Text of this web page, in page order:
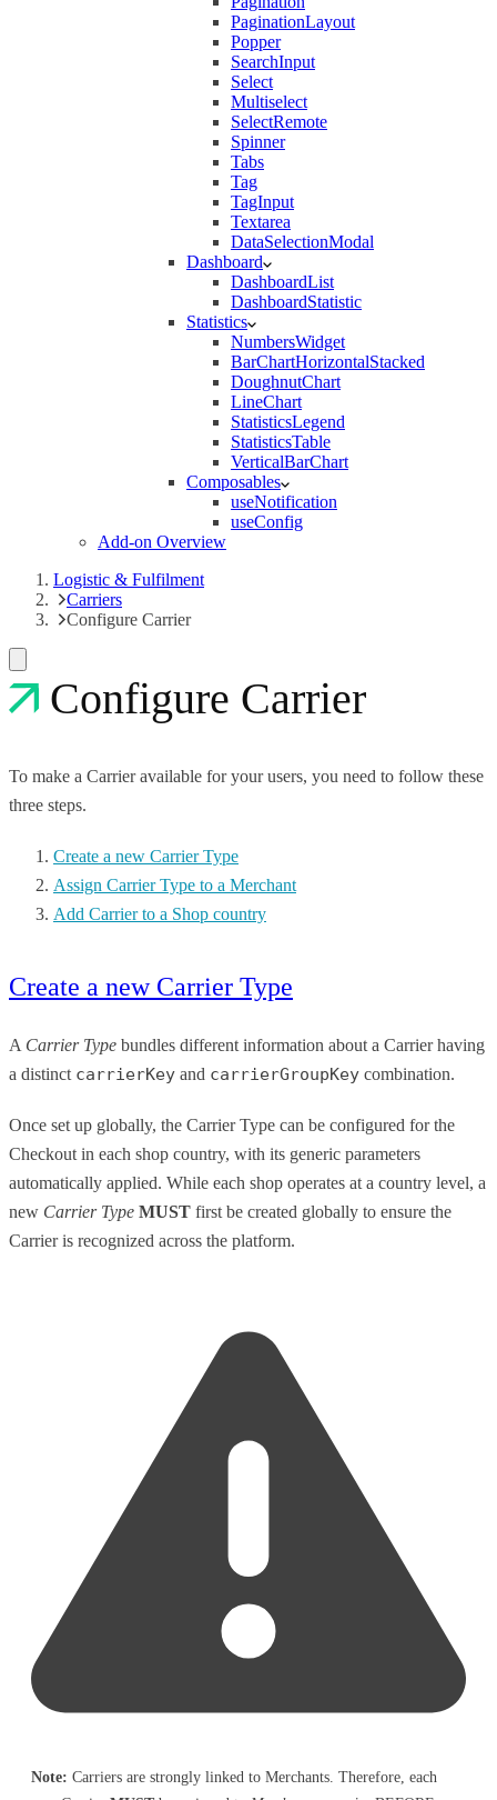
PaginationLayout
Popper
SearchInput
Select
Multiselect
SelectRemote
Spinner
Tabs
Tag
TagInput
Textarea
DataSelectionModal
Dashboard
DashboardList
DashboardStatistic
Statistics
NumbersWidget
BarChartHorizontalStacked
DoughnutChart
LineChart
StatisticsLegend
StatisticsTable
VerticalBarChart
Composables
useNotification
useConfig
Add-on Overview
Logistic & Fulfilment
Carriers
Configure Carrier
Configure Carrier
To make a Carrier available for your users, you need to follow these
three steps.
Create a new Carrier Type
​Assign Carrier Type to a Merchant​
​Add Carrier to a Shop country​
Create a new Carrier Type
A Carrier Type bundles different information about a Carrier having
a distinct carrierKey and carrierGroupKey combination.
Once set up globally, the Carrier Type can be configured for the
Checkout in each shop country, with its generic parameters
automatically applied. While each shop operates at a country level, a
new Carrier Type MUST first be created globally to ensure the
Carrier is recognized across the platform.
Note: Carriers are strongly linked to Merchants. Therefore, each